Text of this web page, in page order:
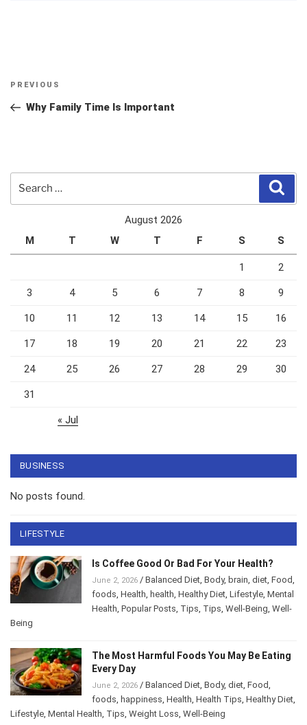
Post
Previous
Post
PREVIOUS
Why Family Time Is Important
August 2026
M
T W T F S S
1 2
3 4 5 6 7 8 9
10 11 12 13 14 15 16
17 18 19 20 21 22 23
24 25 26 27 28 29 30
31
« Jul
BUSINESS
No posts found.
LIFESTYLE
Is Coffee Good Or Bad For Your Health?
June 2, 2026 / Balanced Diet, Body, brain, diet, Food,
foods, Health, health, Healthy Diet, Lifestyle, Mental
Health, Popular Posts, Tips, Tips, Well-Being, Well-
Being
The Most Harmful Foods You May Be Eating
Every Day
June 2, 2026 / Balanced Diet, Body, diet, Food,
foods, happiness, Health, Health Tips, Healthy Diet,
Lifestyle, Mental Health, Tips, Weight Loss, Well-Being